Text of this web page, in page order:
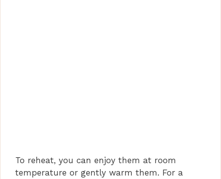
To reheat, you can enjoy them at room
temperature or gently warm them. For a